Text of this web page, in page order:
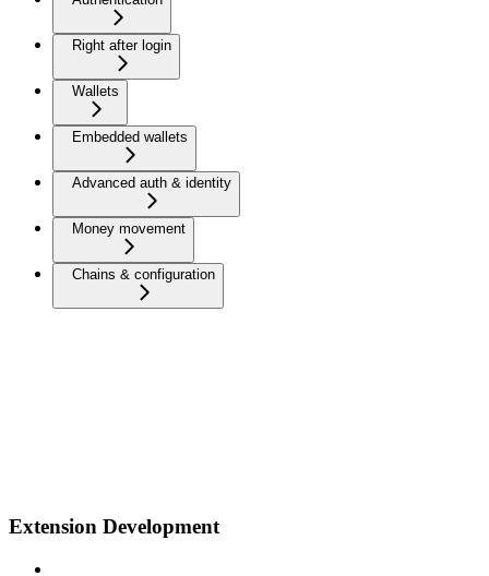
Right after login
Wallets
Embedded wallets
Advanced auth & identity
Money movement
Chains & configuration
Extension Development